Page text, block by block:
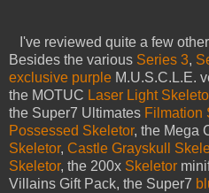
I've reviewed quite a few
Besides the various Series 3,
exclusive purple M.U.S.C.L.E.
the MOTUC Laser Light
the Super7 Ultimates Filmation
Possessed Skeletor, the Mega
Skeletor, Castle Grayskull
Skeletor, the 200x Skeletor
Villains Gift Pack, the Super7